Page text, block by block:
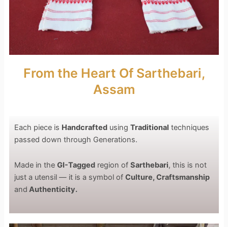
From the Heart Of Sarthebari,
Assam
Each piece is Handcraftedusing Traditional techniques
passed down through Generations.
Made in the GI-Taggedregion of Sarthebari, this is not
just a utensil — it is a symbol of Culture, Craftsmanship
and Authenticity.